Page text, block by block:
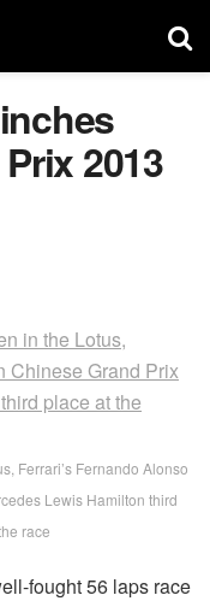
2013
Ferrari’s Fernando Alonso
Lewis Hamilton third
race
fought 56 laps race